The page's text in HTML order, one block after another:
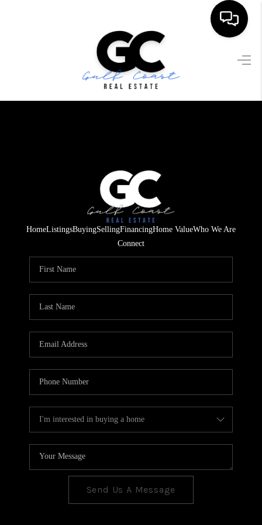
SEARCH LISTINGS
FINANCING
HOME VALUE
WHO WE ARE
REVIEWS
TOP AREAS
HomeListingsBuyingSellingFinancingHome ValueWho We Are
Connect
Send Us A Message